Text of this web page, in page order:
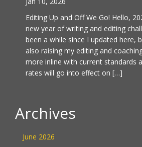
Editing Up and Off We Go! Hello,
new year of writing and editing
been a while since I updated here,
also raising my editing and
more inline with current standards
rates will go into effect on […]
Archives
June 2026